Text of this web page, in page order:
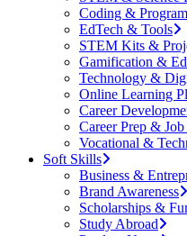
Coding &
EdTech & Tools
STEM Kits &
Gamification &
Technology &
Online Learning
Career
Career Prep &
Vocational &
Soft Skills
Business &
Brand Awareness
Scholarships &
Study Abroad